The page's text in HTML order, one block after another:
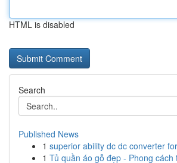
HTML is disabled
Search
Published News
1 superior ability dc dc converter
1 Tủ quần áo gỗ đẹp - Phong cách